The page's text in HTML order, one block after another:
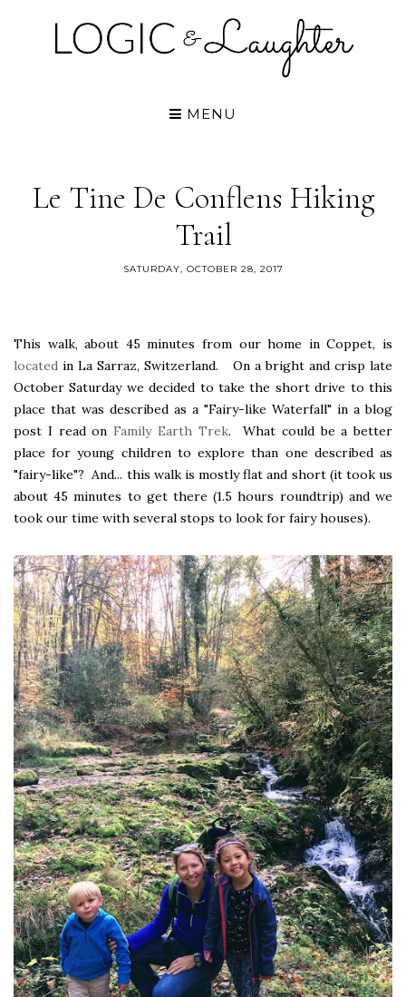
MENU
Le Tine De Conflens Hiking
Trail
SATURDAY, OCTOBER 28, 2017
This walk, about 45 minutes from our home in Coppet, is
located in La Sarraz, Switzerland. On a bright and crisp late
October Saturday we decided to take the short drive to this
place that was described as a "Fairy-like Waterfall" in a blog
post I read on Family Earth Trek. What could be a better
place for young children to explore than one described as
"fairy-like"? And... this walk is mostly flat and short (it took us
about 45 minutes to get there (1.5 hours roundtrip) and we
took our time with several stops to look for fairy houses).